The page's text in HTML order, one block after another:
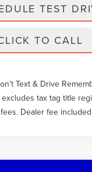
TEST
TO CALL
Text & Drive
excludes tax tag title
Dealer fee